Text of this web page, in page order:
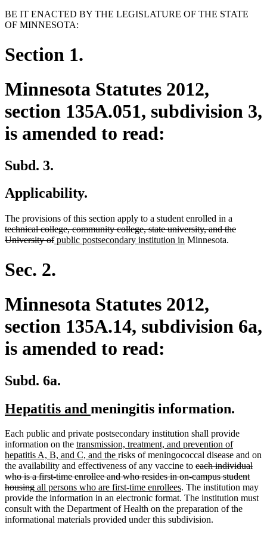
BE IT ENACTED BY THE LEGISLATURE OF THE STATE
OF MINNESOTA:
Section 1.
Minnesota Statutes 2012,
section 135A.051, subdivision 3,
is amended to read:
Subd. 3.
Applicability.
The provisions of this section apply to a student enrolled in a
text
technical college, community college, state university, and the
University ofdeleted
new
public postsecondary institution in new
Minnesota.
Sec. 2.
Minnesota Statutes 2012,
section 135A.14, subdivision 6a,
is amended to read:
Subd. 6a.
new
begin
Hepatitis and new
end
meningitis information.
Each public and private postsecondary institution shall provide
information on the new
text
begin
transmission, treatment, and prevention of
hepatitis A, B, and C, and the new
text
end
risks of meningococcal disease and on
the availability and effectiveness of any vaccine to deleted
text
begin
each individual
who is a first-time enrollee and who resides in on-campus student
housingdeleted
text
end
new
text
begin
all persons who are first-time enrolleesnew
text
end
. The institution may
provide the information in an electronic format. The institution must
consult with the Department of Health on the preparation of the
informational materials provided under this subdivision.